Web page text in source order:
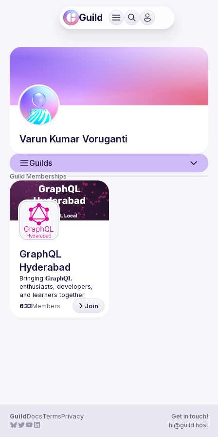
Guild
Varun Kumar Voruganti
Guilds
User
Events
Guilds
Guild Memberships
GraphQL
Hyderabad
Bringing 𝐆𝐫𝐚𝐩𝐡𝐐𝐋
enthusiasts, developers,
and learners together
under one roof in
633Members Join
GuildDocsTermsPrivacy
Get in touch!
hi@guild.host